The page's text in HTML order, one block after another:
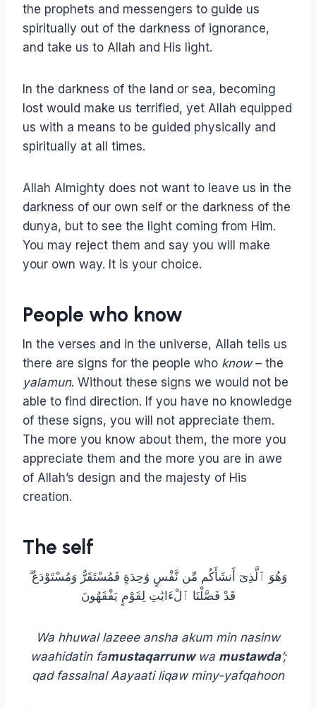
the prophets and messengers to guide us
spiritually out of the darkness of ignorance,
and take us to Allah and His light.
In the darkness of the land or sea, becoming
lost would make us terrified, yet Allah equipped
us with a means to be guided physically and
spiritually at all times.
Allah Almighty does not want to leave us in the
darkness of our own self or the darkness of the
dunya, but to see the light coming from Him.
You may reject them and say you will make
your own way. It is your choice.
People who know
In the verses and in the universe, Allah tells us
there are signs for the people who know– the
yalamun. Without these signs we would not be
able to find direction. If you have no knowledge
of these signs, you will not appreciate them.
The more you know about them, the more you
appreciate them and the more you are in awe
of Allah’s design and the majesty of His
creation.
The self
وَهُوَ ٱلَّذِىٓ أَنشَأَكُم مِّن نَّفْسٍ وَٰحِدَةٍ فَمُسْتَقَرٌّ وَمُسْتَوْدَعٌ ۗ
قَدْ فَصَّلْنَا ٱلْءَايَٰتِ لِقَوْمٍ يَفْقَهُونَ
Wa hhuwal lazeee ansha akum min nasinw
waahidatin famustaqarrunwwa mustawda’;
qad fassalnal Aayaati liqaw miny-yafqahoon